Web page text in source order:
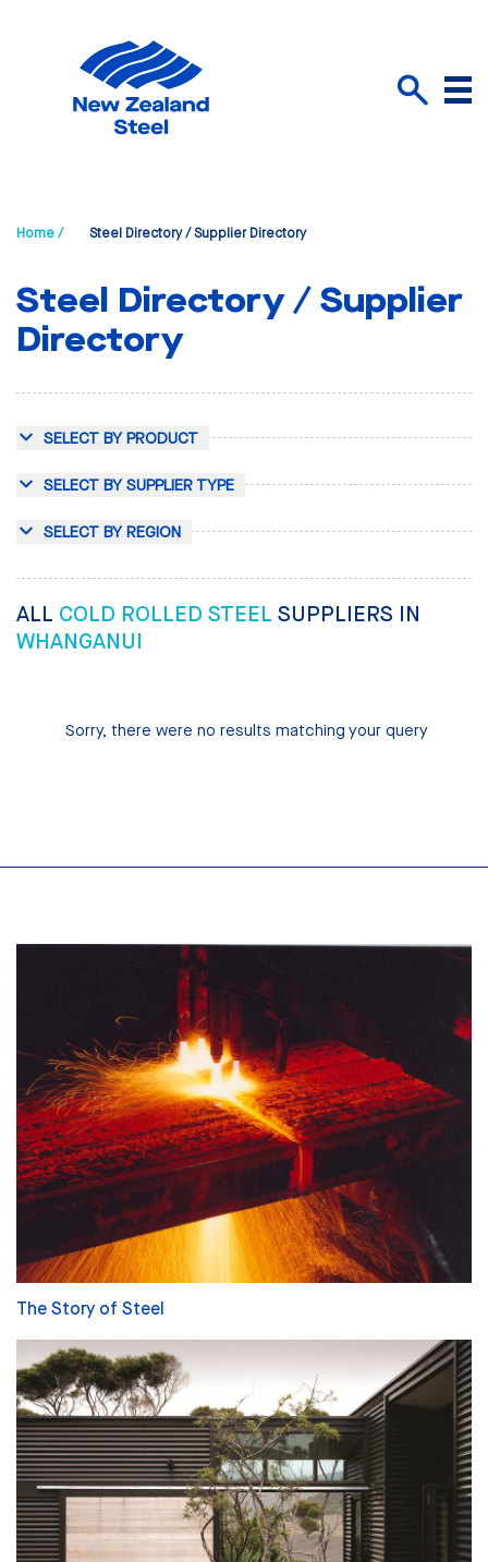
Menu
Home / Steel Directory / Supplier Directory
Steel Directory / Supplier
Directory
SELECT BY PRODUCT
SELECT BY SUPPLIER TYPE
SELECT BY REGION
ALL COLD ROLLED STEEL SUPPLIERS IN
WHANGANUI
Sorry, there were no results matching your query
The Story of Steel